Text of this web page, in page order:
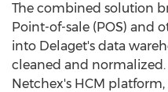
The combined solution
Point-of-sale (POS) and
into Delaget's data
cleaned and
Netchex's HCM